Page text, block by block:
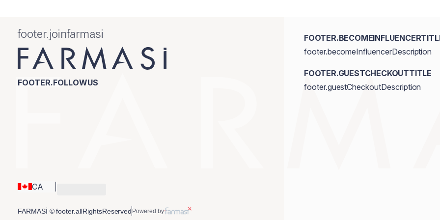
footer.joinfarmasi
FOOTER.FOLLOWUS
CA
footer.becomeInfluencerDescription
FOOTER.GUESTCHECKOUTTITLE
footer.guestCheckoutDescription
FARMASİ © footer.allRightsReserved Powered by